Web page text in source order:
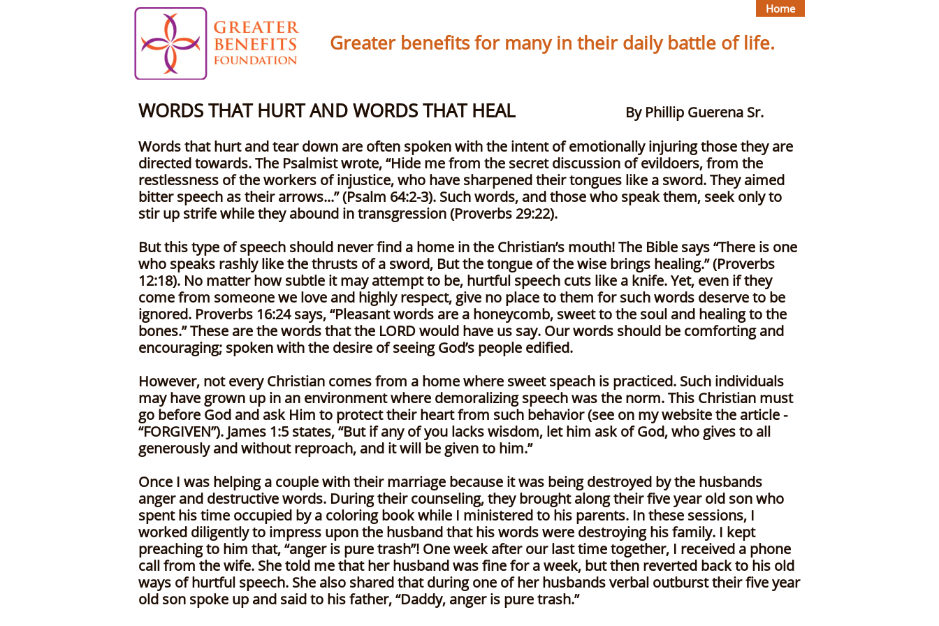
Greater benefits for many in their daily battle of life.
Home
WORDS THAT HURT AND WORDS THAT HEAL
By Phillip Guerena Sr.
Words that hurt and tear down are often spoken with the intent of emotionally injuring those they are
directed towards. The Psalmist wrote, “Hide me from the secret discussion of evildoers, from the
restlessness of the workers of injustice, who have sharpened their tongues like a sword. They aimed
bitter speech as their arrows...” (Psalm 64:2-3). Such words, and those who speak them, seek only to
stir up strife while they abound in transgression (Proverbs 29:22).
But this type of speech should never find a home in the Christian’s mouth! The Bible says “There is one
who speaks rashly like the thrusts of a sword, But the tongue of the wise brings healing.” (Proverbs
12:18). No matter how subtle it may attempt to be, hurtful speech cuts like a knife. Yet, even if they
come from someone we love and highly respect, give no place to them for such words deserve to be
ignored. Proverbs 16:24 says, “Pleasant words are a honeycomb, sweet to the soul and healing to the
bones.” These are the words that the LORD would have us say. Our words should be comforting and
encouraging; spoken with the desire of seeing God’s people edified.
However, not every Christian comes from a home where sweet speach is practiced. Such individuals
may have grown up in an environment where demoralizing speech was the norm. This Christian must
go before God and ask Him to protect their heart from such behavior (see on my website the article -
“FORGIVEN”). James 1:5 states, “But if any of you lacks wisdom, let him ask of God, who gives to all
generously and without reproach, and it will be given to him.”
Once I was helping a couple with their marriage because it was being destroyed by the husbands
anger and destructive words. During their counseling, they brought along their five year old son who
spent his time occupied by a coloring book while I ministered to his parents. In these sessions, I
worked diligently to impress upon the husband that his words were destroying his family. I kept
preaching to him that, “anger is pure trash”! One week after our last time together, I received a phone
call from the wife. She told me that her husband was fine for a week, but then reverted back to his old
ways of hurtful speech. She also shared that during one of her husbands verbal outburst their five year
old son spoke up and said to his father, “Daddy, anger is pure trash.”